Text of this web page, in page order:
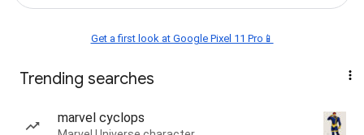
Get a first look at Google Pixel 11 Pro📱
Trending searches
marvel cyclops